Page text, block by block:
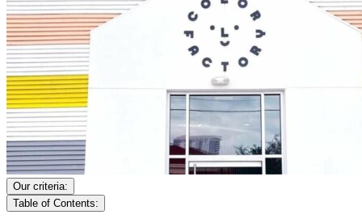
Our criteria:
Table of Contents: